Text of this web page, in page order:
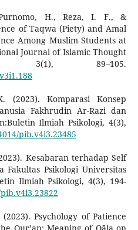
H., Reza, I. F., &
of Taqwa (Piety) and Amal
Among Muslim Students at
Journal of Islamic Thought
3(1), 89–105.
Komparasi Konsep
Fakhrudin Ar-Razi dan
Ilmiah Psikologi, 4(3),
pib.v4i3.23485
Kesabaran terhadap Self
Fakultas Psikologi Universitas
Ilmiah Psikologi, 4(3), 194-
Psychology of Patience